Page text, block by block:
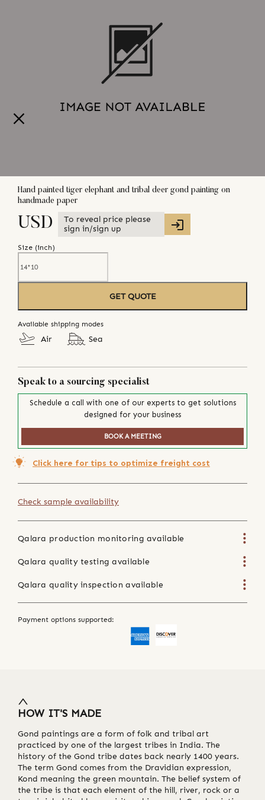
Hand painted tiger elephant and tribal deer gond painting on
handmade paper
USD
To reveal price please
sign in/sign up
Size (inch)
GET QUOTE
Available shipping modes
Air Sea
Speak to a sourcing specialist
Schedule a call with one of our experts to get solutions
designed for your business
BOOK A MEETING
Click here for tips to optimize freight cost
Check sample availability
Qalara production monitoring available
Qalara quality testing available
Qalara quality inspection available
Payment options supported:
HOW IT'S MADE
Gond paintings are a form of folk and tribal art
practiced by one of the largest tribes in India. The
history of the Gond tribe dates back nearly 1400 years.
The term Gond comes from the Dravidian expression,
Kond meaning the green mountain. The belief system of
the tribe is that each element of the hill, river, rock or a